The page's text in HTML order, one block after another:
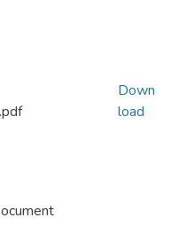
Down
load